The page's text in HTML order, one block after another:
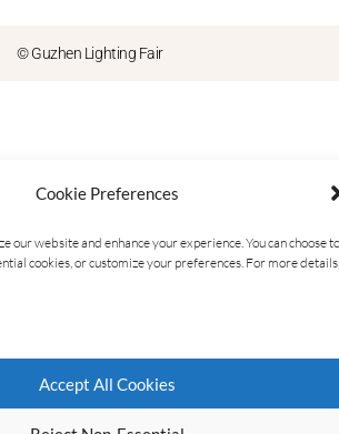
Cookie Preferences
our website and enhance your experience. You can choose to
cookies, or customize your preferences. For more details,
Accept All Cookies
© Guzhen Lighting Fair